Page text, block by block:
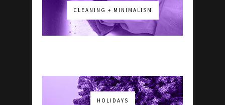
CLEANING + MINIMALISM
HOLIDAYS